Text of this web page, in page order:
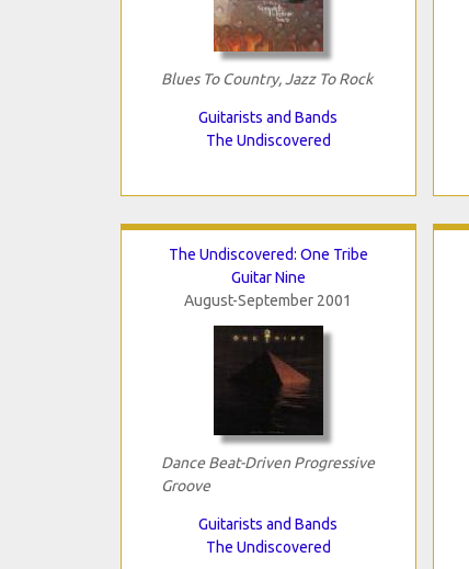
Blues To Country, Jazz To Rock
Guitarists and Bands
The Undiscovered
The Undiscovered: One Tribe
Guitar Nine
August-September 2001
Dance Beat-Driven Progressive
Groove
Guitarists and Bands
The Undiscovered